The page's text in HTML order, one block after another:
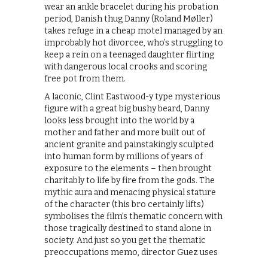
wear an ankle bracelet during his probation
period, Danish thug Danny (Roland Møller)
takes refuge in a cheap motel managed by an
improbably hot divorcee, who’s struggling to
keep a rein on a teenaged daughter flirting
with dangerous local crooks and scoring
free pot from them.
A laconic, Clint Eastwood-y type mysterious
figure with a great big bushy beard, Danny
looks less brought into the world by a
mother and father and more built out of
ancient granite and painstakingly sculpted
into human form by millions of years of
exposure to the elements – then brought
charitably to life by fire from the gods. The
mythic aura and menacing physical stature
of the character (this bro certainly lifts)
symbolises the film’s thematic concern with
those tragically destined to stand alone in
society. And just so you get the thematic
preoccupations memo, director Guez uses